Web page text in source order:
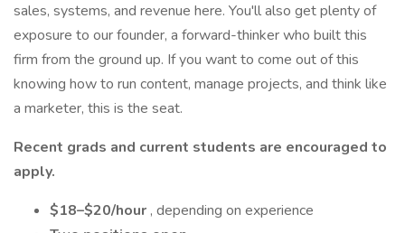
sales, systems, and revenue here. You'll also get plenty of
exposure to our founder, a forward-thinker who built this
firm from the ground up. If you want to come out of this
knowing how to run content, manage projects, and think like
a marketer, this is the seat.
Recent grads and current students are encouraged to
apply.
$18–$20/hour , depending on experience